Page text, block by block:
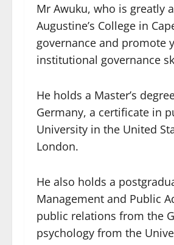
Mr Awuku, who is greatly
Augustine’s College in
governance and promote
institutional governance
He holds a Master’s
Germany, a certificate in
University in the United
London.
He also holds a
Management and Public
public relations from the
psychology from the